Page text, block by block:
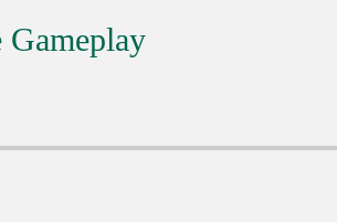
Gameplay